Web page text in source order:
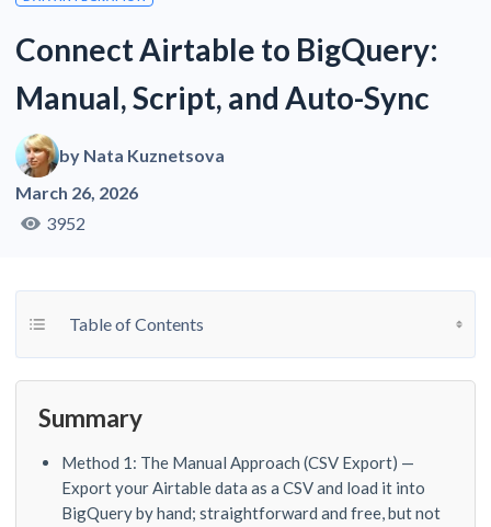
Connect Airtable to BigQuery:
Manual, Script, and Auto-Sync
by Nata Kuznetsova
March 26, 2026
3952
Table of Contents
Toggle Table of Content
Summary
Method 1: The Manual Approach (CSV Export) —
Export your Airtable data as a CSV and load it into
BigQuery by hand; straightforward and free, but not